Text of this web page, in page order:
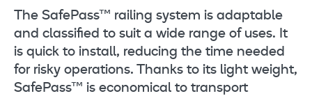
The SafePass™ railing system is adaptable
and classified to suit a wide range of uses. It
is quick to install, reducing the time needed
for risky operations. Thanks to its light weight,
SafePass™ is economical to transport